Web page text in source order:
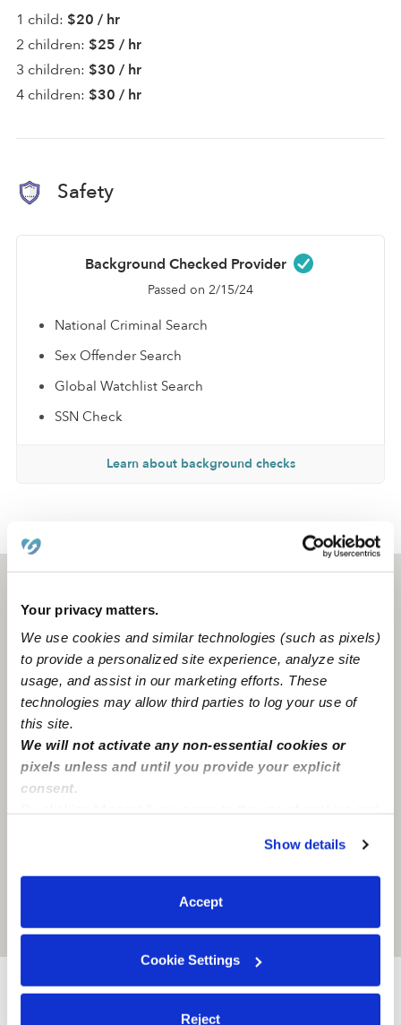
Your privacy matters.
We use cookies and similar technologies (such as pixels)
to provide a personalized site experience, analyze site
usage, and assist in our marketing efforts. These
technologies may allow third parties to log your use of
this site.
We will not activate any non-essential cookies or
pixels unless and until you provide your explicit
consent.
You can reject non-essential cookies or manage your
preferences at any time by clicking “Cookie Settings.”
Show details
Accept
Cookie Settings
Reject
1 child: $20 / hr
2 children: $25 / hr
3 children: $30 / hr
4 children: $30 / hr
Safety
Background Checked Provider
Passed on 2/15/24
National Criminal Search
Sex Offender Search
Global Watchlist Search
SSN Check
Learn about background checks
Nearby Babysitters you may love